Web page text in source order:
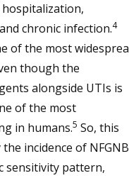
chronic infection.4
of the most
though the
alongside UTIs is
of the most
in humans.5 So, this
incidence of NFGNB
sensitivity pattern,